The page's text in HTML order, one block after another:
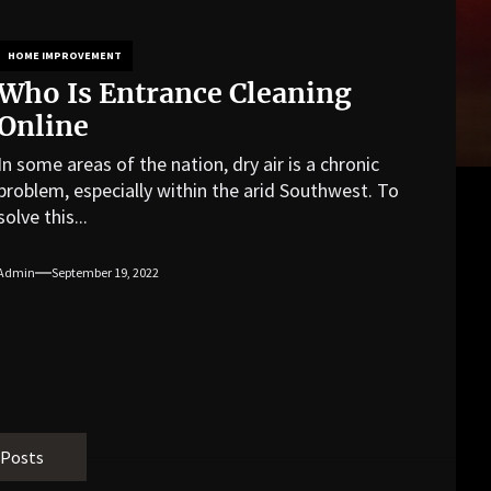
HOME IMPROVEMENT
Is Entrance Cleaning
In some areas of the nation, dry air is a chronic
especially within the arid Southwest. To
this...
September 19, 2022